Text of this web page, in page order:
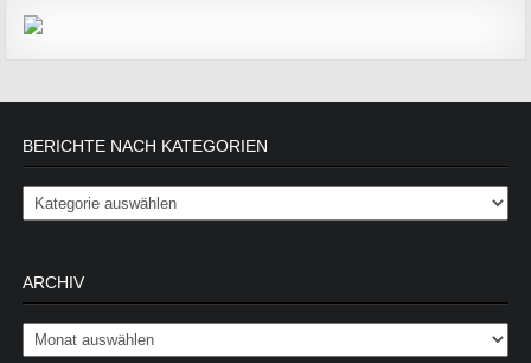
BERICHTE NACH KATEGORIEN
Berichte nach Kategorien
ARCHIV
Archiv